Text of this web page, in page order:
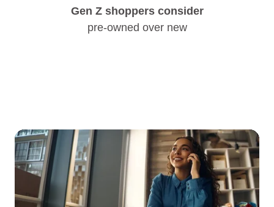
Gen Z shoppers consider
pre-owned over new